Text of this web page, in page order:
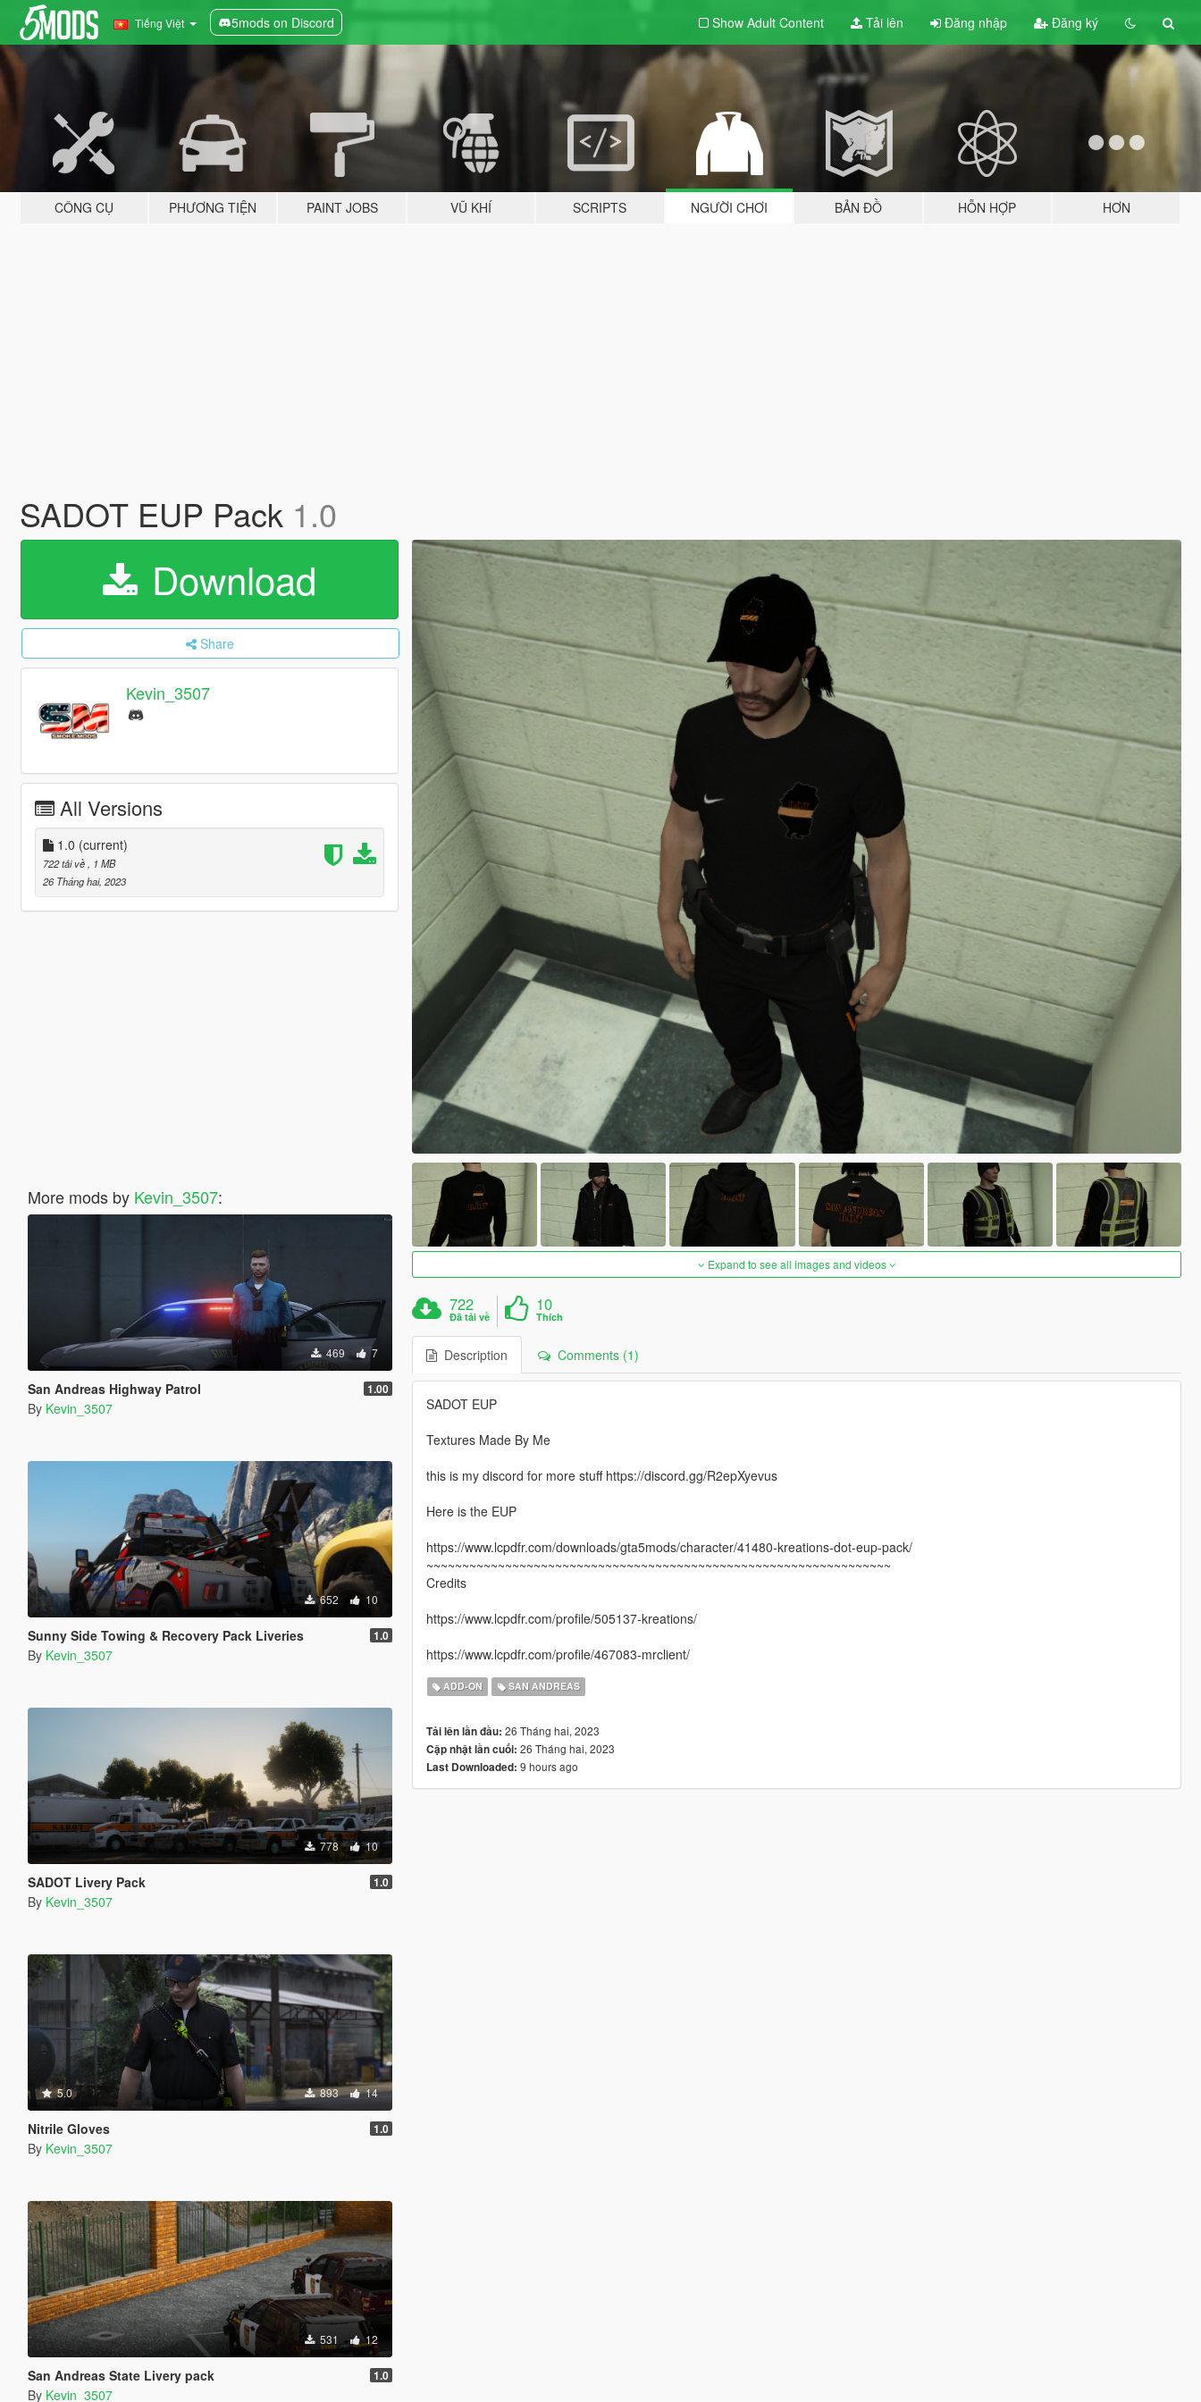
Tiếng Việt 5mods on Discord Show Adult Content Tải lên Đăng nhập Đăng ký
CÔNG CỤ PHƯƠNG TIỆN PAINT JOBS VŨ KHÍ SCRIPTS NGƯỜI CHƠI BẢN ĐỒ HỖN HỢP HƠN
SADOT EUP Pack 1.0
Download
Share
Kevin_3507
All Versions
1.0 (current)
722 tải về
, 1 MB
26 Tháng hai, 2023
More mods by Kevin_3507:
469 7
San Andreas Highway Patrol 1.00
By Kevin_3507
652 10
Sunny Side Towing & Recovery Pack Liveries 1.0
By Kevin_3507
778 10
SADOT Livery Pack 1.0
By Kevin_3507
5.0 893 14
Nitrile Gloves 1.0
By Kevin_3507
531 12
San Andreas State Livery pack 1.0
By Kevin_3507
Expand to see all images and videos
722
Đã tải về
10
Thích
Description Comments (1)
SADOT EUP
Textures Made By Me
this is my discord for more stuff https://discord.gg/R2epXyevus
Here is the EUP
https://www.lcpdfr.com/downloads/gta5mods/character/41480-kreations-dot-eup-pack/
~~~~~~~~~~~~~~~~~~~~~~~~~~~~~~~~~~~~~~~~~~~~~~~~~~~~~~~~~~~~~~~~~
Credits
https://www.lcpdfr.com/profile/505137-kreations/
https://www.lcpdfr.com/profile/467083-mrclient/
ADD-ON SAN ANDREAS
Tải lên lần đầu: 26 Tháng hai, 2023
Cập nhật lần cuối: 26 Tháng hai, 2023
Last Downloaded: 9 hours ago